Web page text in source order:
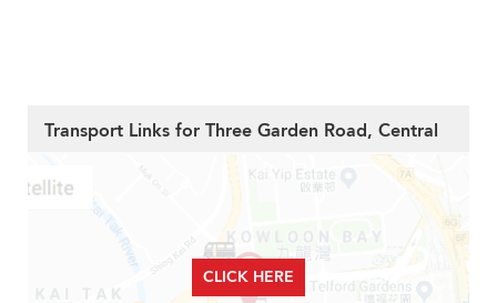
Transport Links for Three Garden Road, Central
CLICK HERE